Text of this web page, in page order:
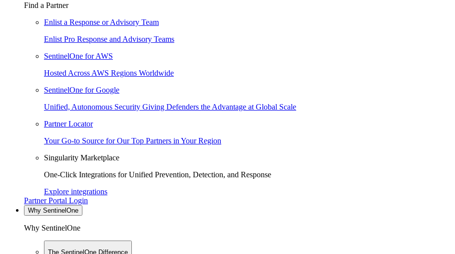
Find a Partner
Enlist a Response or Advisory Team
Enlist Pro Response and Advisory Teams
SentinelOne for AWS
Hosted Across AWS Regions Worldwide
SentinelOne for Google
Unified, Autonomous Security Giving Defenders the Advantage at Global Scale
Partner Locator
Your Go-to Source for Our Top Partners in Your Region
Singularity Marketplace
One-Click Integrations for Unified Prevention, Detection, and Response
Explore integrations
Partner Portal Login
Why SentinelOne
Why SentinelOne
The SentinelOne Difference